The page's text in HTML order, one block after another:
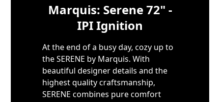
Marquis: Serene 72" -
IPI Ignition
At the end of a busy day, cozy up to
the SERENE by Marquis. With
beautiful designer details and the
highest quality craftsmanship,
SERENE combines pure comfort